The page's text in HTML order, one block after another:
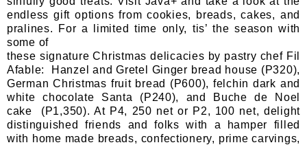
endless gift options from cookies, breads, cakes, and
pralines. For a limited time only, tis’ the season with
some of
these signature Christmas delicacies by pastry chef Fil
Afable: Hanzel and Gretel Ginger bread house (P320),
German Christmas fruit bread (P600), felchin dark and
white chocolate Santa (P240), and Buche de Noel
cake (P1,350). At P4, 250 net or P2, 100 net, delight
distinguished friends and folks with a hamper filled
with home made breads, confectionery, prime carvings,